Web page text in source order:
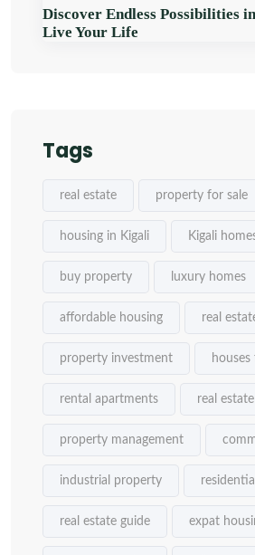
Discover Endless Possibilities
Live Your Life
Tags
real estate property for sale
housing in Kigali Kigali
buy property luxury homes
affordable housing real
property investment houses
rental apartments real
property management
industrial property
real estate guide expat